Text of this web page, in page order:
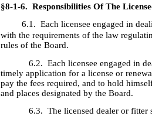
§8-1-6. Responsibilities Of The
6.1. Each licensee engaged in
with the requirements of the law
rules of the Board.
6.2. Each licensee engaged in
timely application for a license or
pay the fees required, and to hold
and places designated by the Board.
6.3. The licensed dealer or fitter